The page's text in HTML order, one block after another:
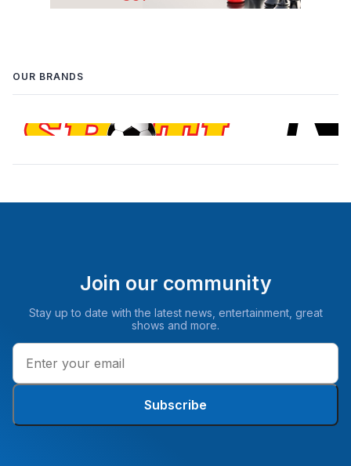
OUR BRANDS
Join our community
Stay up to date with the latest news, entertainment, great
shows and more.
Subscribe